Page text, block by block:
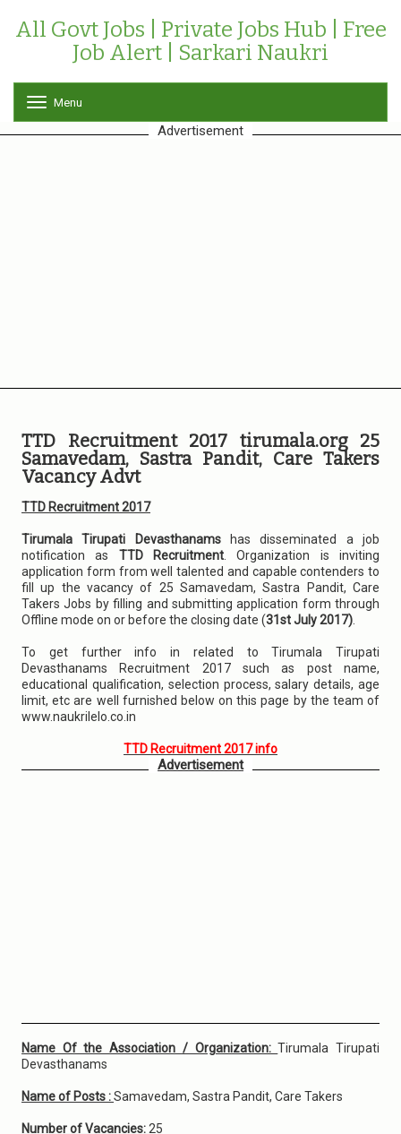
All Govt Jobs | Private Jobs Hub | Free
Job Alert | Sarkari Naukri
o
g
Menu
Advertisement
TTD Recruitment 2017 tirumala.org 25
Samavedam, Sastra Pandit, Care Takers
Vacancy Advt
TTD Recruitment 2017
Tirumala Tirupati Devasthanamshas disseminated a job
notification as TTD Recruitment . Organization is inviting
application form from well talented and capable contenders to
fill up the vacancy of 25 Samavedam, Sastra Pandit, Care
Takers Jobs by filling and submitting application form through
Offline mode on or before the closing date (31st July 2017)
To get further info in related to Tirumala Tirupati
Devasthanams Recruitment 2017 such as post name,
educational qualification, selection process, salary details, age
limit, etc are well furnished below on this page by the team of
www.naukrilelo.co.in
TTD Recruitment 2017 info
Advertisement
Name Of the Association / Organization:Tirumala Tirupati
Devasthanams
Name of Posts :Samavedam, Sastra Pandit, Care Takers
Number of Vacancies: 25